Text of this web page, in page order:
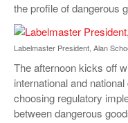
INDUSTRY
MORE
DANGEROUS
EVENTS
VIDEOS
EXPLORE
the profile of dangerous
Labelmaster President, Alan
The afternoon kicks off
international and
choosing regulatory
between dangerous